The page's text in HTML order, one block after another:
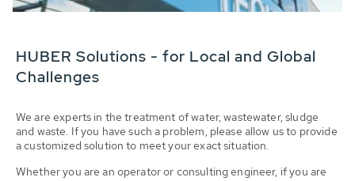
HUBER Solutions - for Local and Global
Challenges
We are experts in the treatment of water, wastewater, sludge
and waste. If you have such a problem, please allow us to provide
a customized solution to meet your exact situation.
Whether you are an operator or consulting engineer, if you are